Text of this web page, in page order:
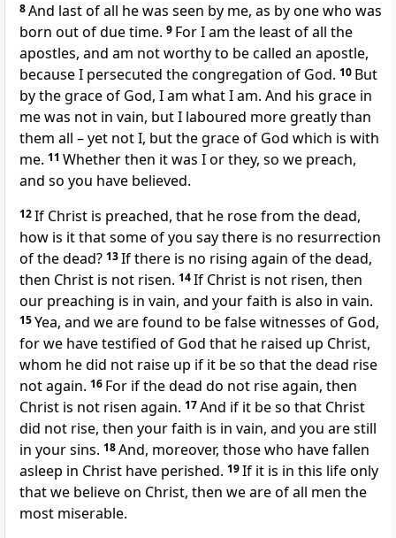
8And last of all he was seen by me, as by one who was
born out of due time. 9 For I am the least of all the
apostles, and am not worthy to be called an apostle,
because I persecuted the congregation of God. 10 But
by the grace of God, I am what I am. And his grace in
me was not in vain, but I laboured more greatly than
them all – yet not I, but the grace of God which is with
me. 11 Whether then it was I or they, so we preach,
and so you have believed.
12If Christ is preached, that he rose from the dead,
how is it that some of you say there is no resurrection
of the dead? 13If there is no rising again of the dead,
then Christ is not risen. 14If Christ is not risen, then
our preaching is in vain, and your faith is also in vain.
15Yea, and we are found to be false witnesses of God,
for we have testified of God that he raised up Christ,
whom he did not raise up if it be so that the dead rise
not again. 16 For if the dead do not rise again, then
Christ is not risen again. 17And if it be so that Christ
did not rise, then your faith is in vain, and you are still
in your sins. 18And, moreover, those who have fallen
asleep in Christ have perished. 19If it is in this life only
that we believe on Christ, then we are of all men the
most miserable.